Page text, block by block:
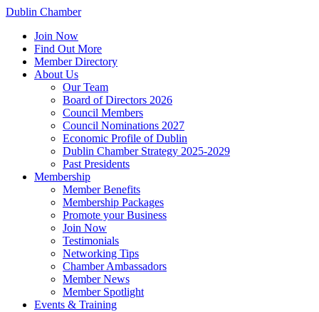
Dublin Chamber
Join Now
Find Out More
Member Directory
About Us
Our Team
Board of Directors 2026
Council Members
Council Nominations 2027
Economic Profile of Dublin
Dublin Chamber Strategy 2025-2029
Past Presidents
Membership
Member Benefits
Membership Packages
Promote your Business
Join Now
Testimonials
Networking Tips
Chamber Ambassadors
Member News
Member Spotlight
Events & Training